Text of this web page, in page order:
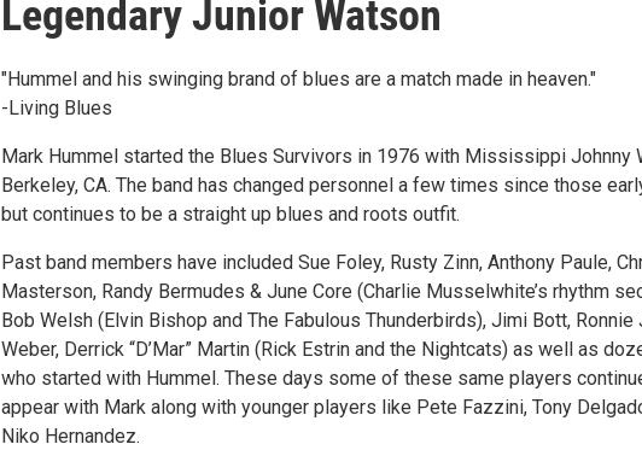
Legendary Junior Watson
"Hummel and his swinging brand of blues are a match made in heaven."
-Living Blues
Mark Hummel started the Blues Survivors in 1976 with Mississippi Johnny
Berkeley, CA. The band has changed personnel a few times since those
but continues to be a straight up blues and roots outfit.
Past band members have included Sue Foley, Rusty Zinn, Anthony Paule,
Masterson, Randy Bermudes & June Core (Charlie Musselwhite’s rhythm
Bob Welsh (Elvin Bishop and The Fabulous Thunderbirds), Jimi Bott, Ronnie
Weber, Derrick “D’Mar” Martin (Rick Estrin and the Nightcats) as well as
who started with Hummel. These days some of these same players
appear with Mark along with younger players like Pete Fazzini, Tony
Niko Hernandez.